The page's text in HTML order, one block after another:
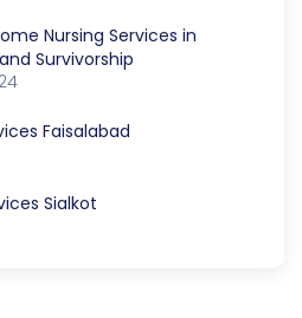
Nursing Services in
Survivorship
Faisalabad
Sialkot